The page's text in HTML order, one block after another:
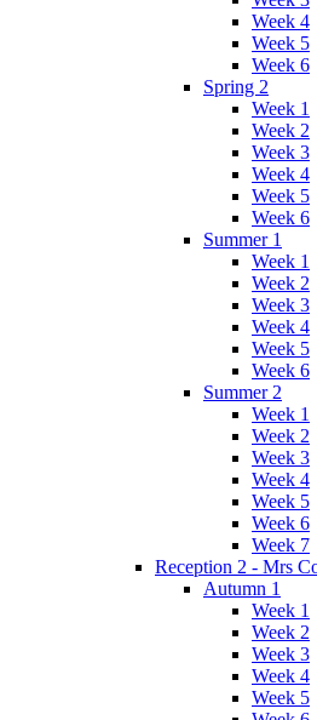
Week 4
Week 5
Week 6
Spring 2
Week 1
Week 2
Week 3
Week 4
Week 5
Week 6
Summer 1
Week 1
Week 2
Week 3
Week 4
Week 5
Week 6
Summer 2
Week 1
Week 2
Week 3
Week 4
Week 5
Week 6
Week 7
Reception 2 - Mrs
Autumn 1
Week 1
Week 2
Week 3
Week 4
Week 5